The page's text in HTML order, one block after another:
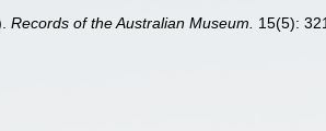
Records of the Australian Museum.
15(5):